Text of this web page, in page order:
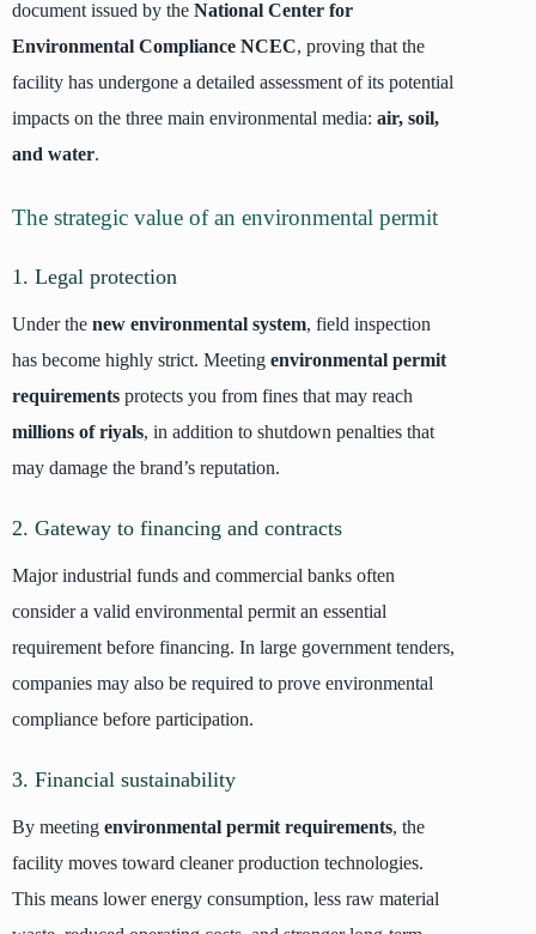
document issued by the National Center for
Environmental Compliance NCEC, proving that the
facility has undergone a detailed assessment of its potential
impacts on the three main environmental media: air, soil,
and water.
The strategic value of an environmental permit
1. Legal protection
Under the new environmental system, field inspection
has become highly strict. Meeting environmental permit
requirements protects you from fines that may reach
millions of riyals, in addition to shutdown penalties that
may damage the brand’s reputation.
2. Gateway to financing and contracts
Major industrial funds and commercial banks often
consider a valid environmental permit an essential
requirement before financing. In large government tenders,
companies may also be required to prove environmental
compliance before participation.
3. Financial sustainability
By meeting environmental permit requirements, the
facility moves toward cleaner production technologies.
This means lower energy consumption, less raw material